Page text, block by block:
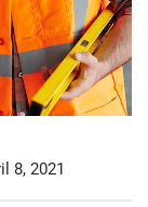
8, 2021